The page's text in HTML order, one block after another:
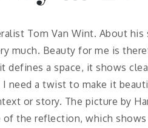
Tom Van Wint. About
much. Beauty for me is
defines a space, it shows
need a twist to make it
or story. The picture by
the reflection, which